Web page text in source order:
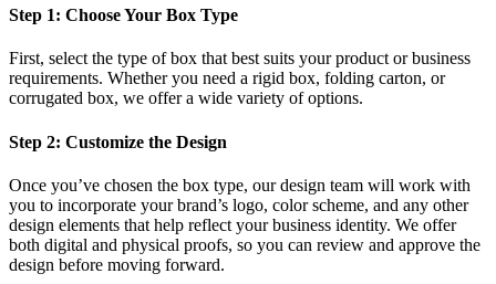
Step 1: Choose Your Box Type
First, select the type of box that best suits your product or business
requirements. Whether you need a rigid box, folding carton, or
corrugated box, we offer a wide variety of options.
Step 2: Customize the Design
Once you’ve chosen the box type, our design team will work with
you to incorporate your brand’s logo, color scheme, and any other
design elements that help reflect your business identity. We offer
both digital and physical proofs, so you can review and approve the
design before moving forward.